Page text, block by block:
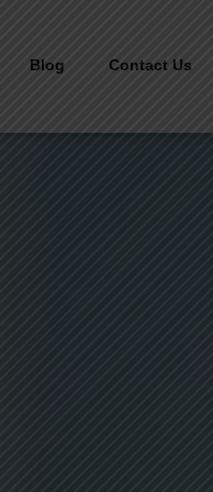
Blog Contact Us